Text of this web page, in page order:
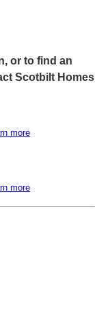
or to find an
Scotbilt Homes
more
more